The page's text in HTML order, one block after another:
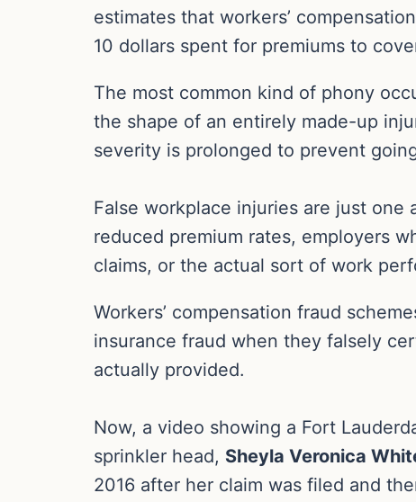
estimates that workers’
10 dollars spent for premiums to
The most common kind of phony
the shape of an entirely made-up
severity is prolonged to prevent
False workplace injuries are just one
reduced premium rates, employers
claims, or the actual sort of work
Workers’ compensation fraud
insurance fraud when they falsely
actually provided.
Now, a video showing a Fort
sprinkler head, Sheyla Veronica
2016 after her claim was filed and